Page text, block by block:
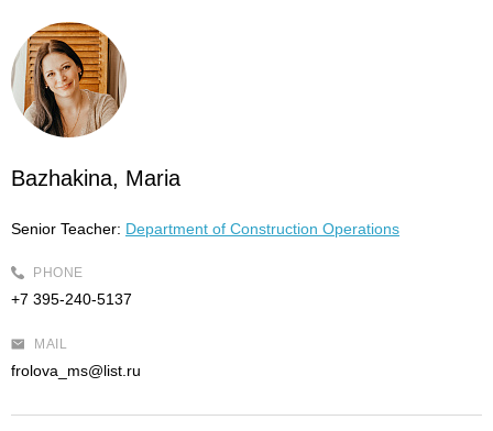
Bazhakina, Maria
Senior Teacher: Department of Construction Operations
PHONE
+7 395-240-5137
MAIL
frolova_ms@list.ru